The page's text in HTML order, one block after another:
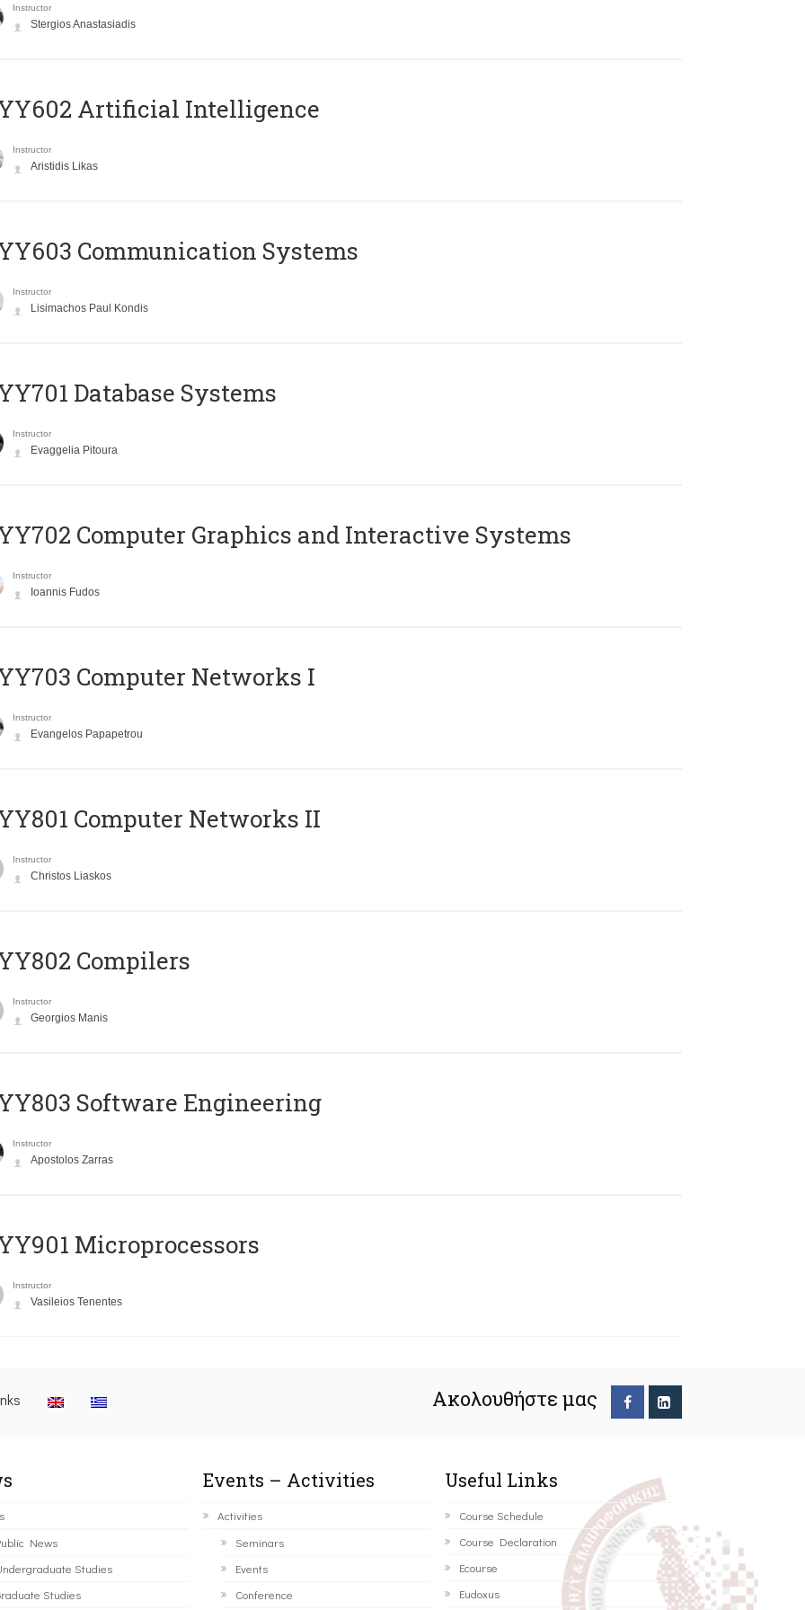
Instructor
Stergios Anastasiadis
Artificial Intelligence
Instructor
Aristidis Likas
Communication Systems
Instructor
Lisimachos Paul Kondis
Database Systems
Instructor
Evaggelia Pitoura
Computer Graphics and Interactive Systems
Instructor
Ioannis Fudos
Computer Networks I
Instructor
Evangelos Papapetrou
Computer Networks II
Instructor
Christos Liaskos
Compilers
Instructor
Georgios Manis
Software Engineering
Instructor
Apostolos Zarras
Microprocessors
Instructor
Vasileios Tenentes
Ακολουθήστε μας
News
Studies
Studies
Events – Activities
Activities
Seminars
Events
Conference
Useful Links
Course Schedule
Course Declaration
Ecourse
Eudoxus